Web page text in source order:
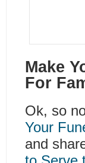
Make
For
Ok, so
Your
and